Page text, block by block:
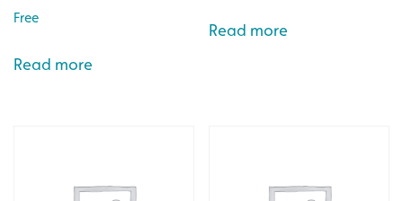
Free
Read more
Read more